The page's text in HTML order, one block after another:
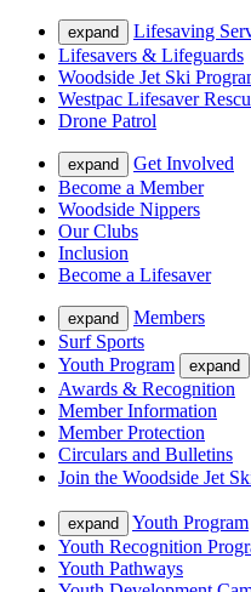
expand
Lifesaving
Lifesavers & Lifeguards
Woodside Jet Ski
Westpac Lifesaver
Drone Patrol
expand
Get Involved
Become a Member
Woodside Nippers
Our Clubs
Inclusion
Become a Lifesaver
expand
Members
Surf Sports
Youth Program
expand
Awards & Recognition
Member Information
Member Protection
Circulars and Bulletins
Join the Woodside Jet
expand
Youth Program
Youth Recognition
Youth Pathways